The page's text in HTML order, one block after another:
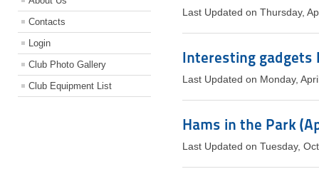
Contacts
Login
Club Photo Gallery
Club Equipment List
Last Updated on Thursday,
Interesting gadgets
Last Updated on Monday,
Hams in the Park
Last Updated on Tuesday,